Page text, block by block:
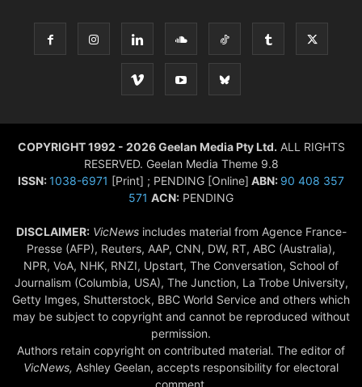
COPYRIGHT 1992 - 2026 Geelan Media Pty Ltd. ALL RIGHTS
RESERVED. Geelan Media Theme 9.8
ISSN:1038-6971 [Print] ; PENDING [Online] ABN: 90 408 357
571 ACN: PENDING
DISCLAIMER: VicNewsincludes material from Agence France-
Presse (AFP), Reuters, AAP, CNN, DW, RT, ABC (Australia),
NPR, VoA, NHK, RNZI, Upstart, The Conversation, School of
Journalism (Columbia, USA), The Junction, La Trobe University,
Getty Imges, Shutterstock, BBC World Service and others which
may be subject to copyright and cannot be reproduced without
permission.
Authors retain copyright on contributed material. The editor of
VicNews, Ashley Geelan, accepts responsibility for electoral
comment.